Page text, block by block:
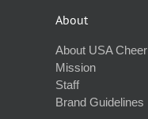
About
About USA Cheer
Mission
Staff
Brand Guidelines